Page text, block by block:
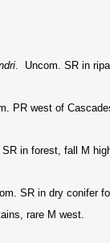
. Uncom. SR in
PR west of
in forest, fall M
SR in dry conifer
rare M west.